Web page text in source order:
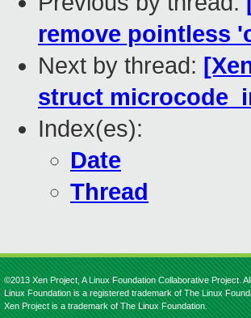
remove pointless
Next by thread:
struct
Index(es):
Date
Thread
©2013 Xen Project, A Linux Foundation Collaborative Project.
Linux Foundation is a registered trademark of The Linux
Xen Project is a trademark of The Linux Foundation.